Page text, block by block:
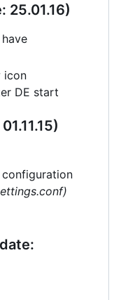
25.01.16)
icon
DE start